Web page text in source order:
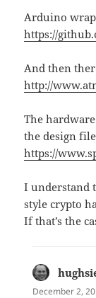
Arduino
https://
And then
http://
The
the design
https://
I understand
style crypto
If that’s the
December 2,